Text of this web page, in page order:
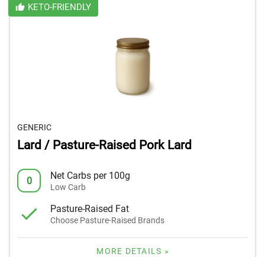
KETO-FRIENDLY
GENERIC
Lard / Pasture-Raised Pork Lard
0 Net Carbs per 100g
Low Carb
Pasture-Raised Fat
Choose Pasture-Raised Brands
MORE DETAILS »